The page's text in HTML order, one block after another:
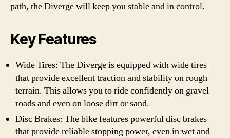
path, the Diverge will keep you stable and in control.
Key Features
Wide Tires: The Diverge is equipped with wide tires
that provide excellent traction and stability on rough
terrain. This allows you to ride confidently on gravel
roads and even on loose dirt or sand.
Disc Brakes: The bike features powerful disc brakes
that provide reliable stopping power, even in wet and